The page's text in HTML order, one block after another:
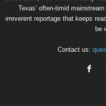
Texas’ often-timid
irreverent reportage that keeps
be
Contact us: